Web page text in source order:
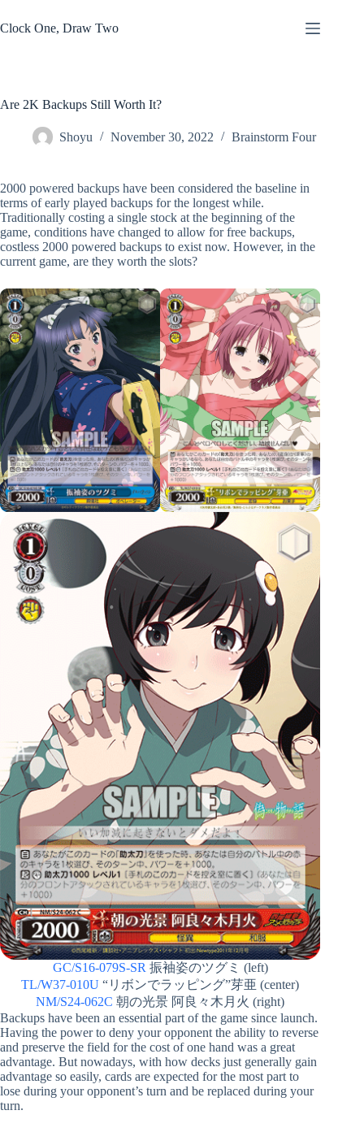
to
content
Clock One, Draw Two
Are 2K Backups Still Worth It?
Shoyu November 30, 2022 Brainstorm Four
2000 powered backups have been considered the baseline in
terms of early played backups for the longest while.
Traditionally costing a single stock at the beginning of the
game, conditions have changed to allow for free backups,
costless 2000 powered backups to exist now. However, in the
current game, are they worth the slots?
GC/S16-079S-SR振袖姿のツグミ (left)
TL/W37-010U “リボンでラッピング”芽亜 (center)
NM/S24-062C 朝の光景 阿良々木月火 (right)
Backups have been an essential part of the game since launch.
Having the power to deny your opponent the ability to reverse
and preserve the field for the cost of one hand was a great
advantage. But nowadays, with how decks just generally gain
advantage so easily, cards are expected for the most part to
lose during your opponent’s turn and be replaced during your
turn.